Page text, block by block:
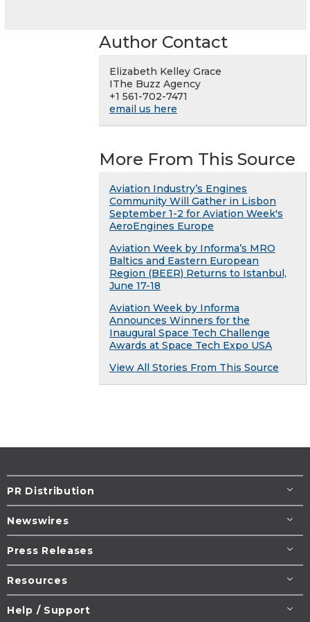
Author Contact
Elizabeth Kelley Grace
IThe Buzz Agency
+1 561-702-7471
email us here
More From This Source
Aviation Industry’s Engines
Community Will Gather in Lisbon
September 1-2 for Aviation Week's
AeroEngines Europe
Aviation Week by Informa’s MRO
Baltics and Eastern European
Region (BEER) Returns to Istanbul,
June 17-18
Aviation Week by Informa
Announces Winners for the
Inaugural Space Tech Challenge
Awards at Space Tech Expo USA
View All Stories From This Source
PR Distribution
Newswires
Press Releases
Resources
Help / Support